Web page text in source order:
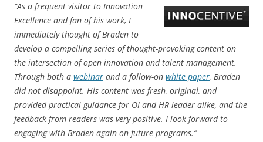
“As a frequent visitor to Innovation
Excellence and fan of his work, I
immediately thought of Braden to
develop a compelling series of thought-provoking content on
the intersection of open innovation and talent management.
Through both a webinar and a follow-on white paper, Braden
did not disappoint. His content was fresh, original, and
provided practical guidance for OI and HR leader alike, and the
feedback from readers was very positive. I look forward to
engaging with Braden again on future programs.”